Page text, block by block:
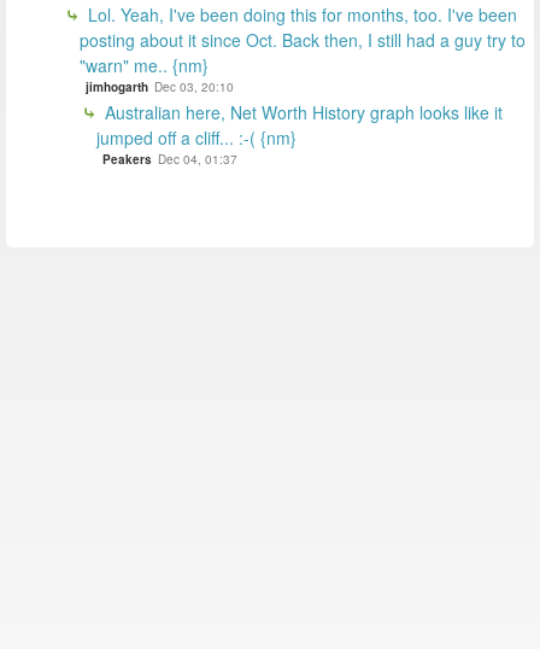
Lol. Yeah, I've been doing this for months, too. I've been
posting about it since Oct. Back then, I still had a guy try to
"warn" me.. {nm}
jimhogarth Dec 03, 20:10
Australian here, Net Worth History graph looks like it
jumped off a cliff... :-( {nm}
Peakers Dec 04, 01:37